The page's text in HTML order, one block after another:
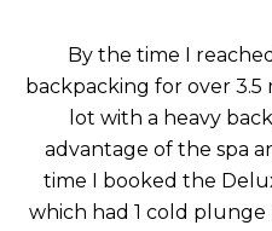
By the time I
backpacking for over
lot with a heavy
advantage of the spa
time I booked the
which had 1 cold plunge